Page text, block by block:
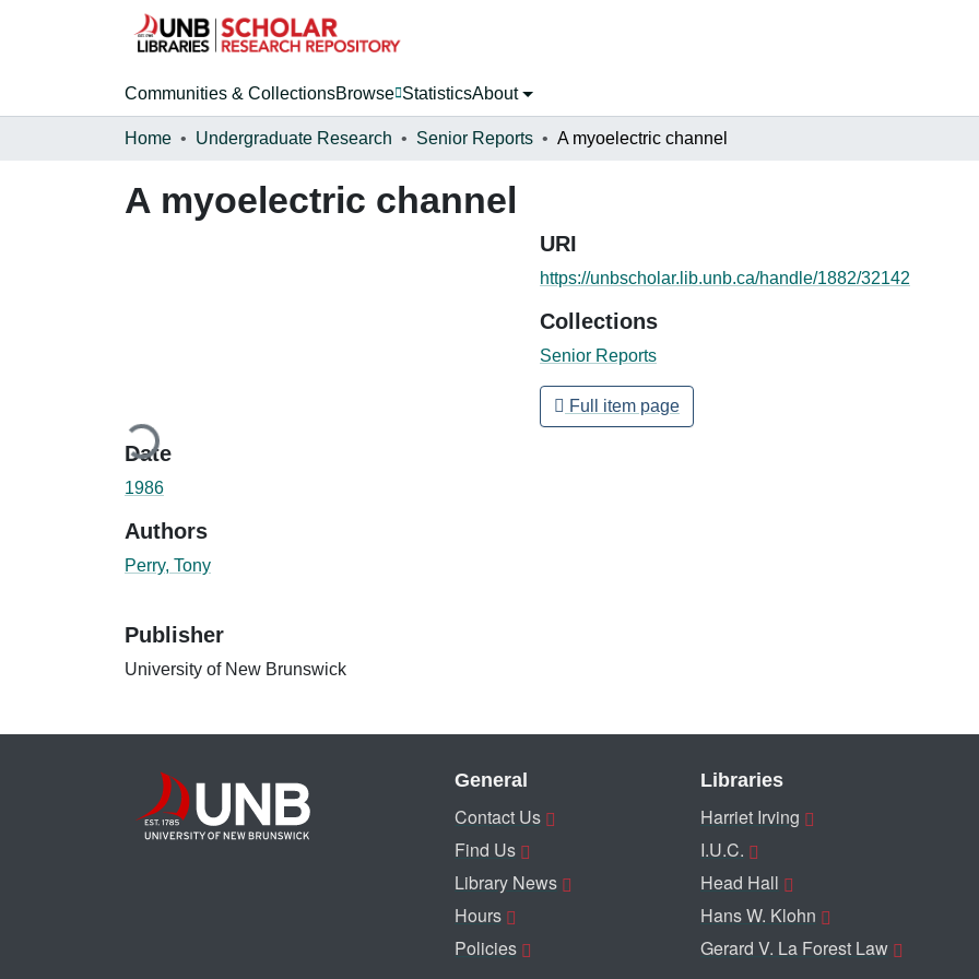
Communities & CollectionsBrowse StatisticsAbout
Home Undergraduate Research Senior Reports A myoelectric channel
A myoelectric channel
Loading...
Date
1986
Authors
Perry, Tony
Publisher
University of New Brunswick
URI
https://unbscholar.lib.unb.ca/handle/1882/32142
Collections
Senior Reports
Full item page
General
Contact Us
Find Us
Library News
Hours
Policies
Libraries
Harriet Irving
I.U.C.
Head Hall
Hans W. Klohn
Gerard V. La Forest Law